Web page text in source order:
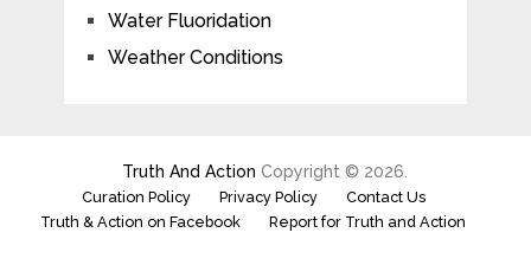
Water Fluoridation
Weather Conditions
Truth And Action Copyright © 2026.
Curation Policy Privacy Policy
Contact Us
Truth & Action on Facebook
Report for Truth and Action